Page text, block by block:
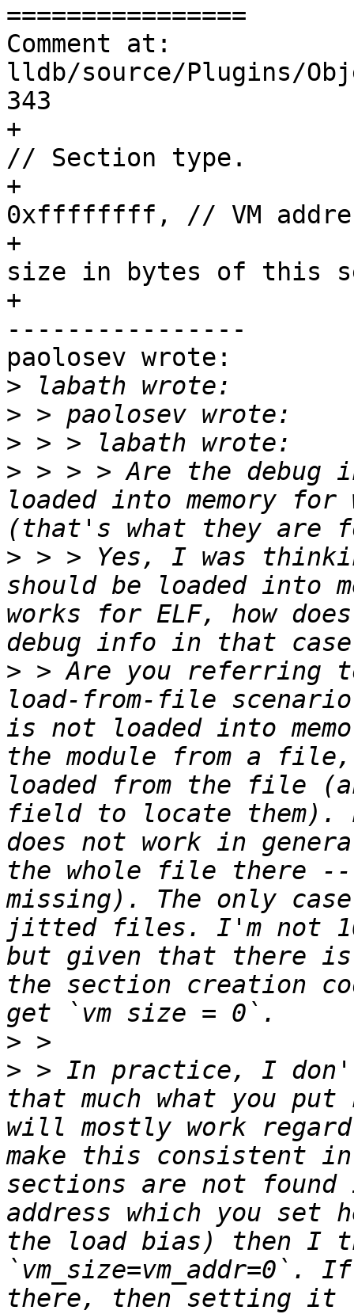
================
Comment at:
lldb/source/Plugins/
343
+
// Section type.
+
0xffffffff, // VM
+
size in bytes of this
+
----------------
paolosev wrote:
>
>
>
> > > > Are the debug
loaded into memory for
> > > Yes, I was
should be loaded into
works for ELF, how
> > Are you referring
load-from-file
is not loaded into
the module from a
loaded from the file
field to locate them).
does not work in
the whole file there --
missing). The only
jitted files. I'm not
but given that there
the section creation
>
> > In practice, I
that much what you
will mostly work
make this consistent
sections are not found
address which you set
the load bias) then I
`vm_size=vm_addr=0`.
there, then setting it